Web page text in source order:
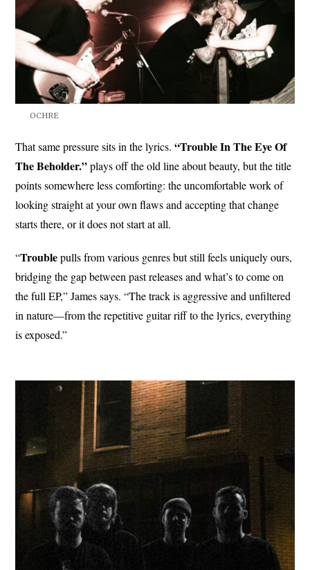
OCHRE
That same pressure sits in the lyrics.“Trouble In The Eye Of
The Beholder.”plays off the old line about beauty, but the title
points somewhere less comforting: the uncomfortable work of
looking straight at your own flaws and accepting that change
starts there, or it does not start at all.
“Troublepulls from various genres but still feels uniquely ours,
bridging the gap between past releases and what’s to come on
the full EP,” James says. “The track is aggressive and unfiltered
in nature—from the repetitive guitar riff to the lyrics, everything
is exposed.”